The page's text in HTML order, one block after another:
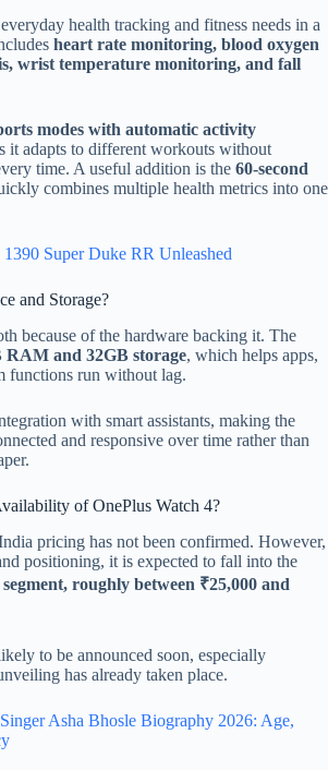
health tracking and fitness needs in a
heart rate monitoring, blood oxygen
wrist temperature monitoring, and fall
modes with automatic activity
it adapts to different workouts without
time. A useful addition is the 60-second
combines multiple health metrics into one
Super Duke RR Unleashed
and Storage?
because of the hardware backing it. The
RAM and 32GB storage, which helps apps,
functions run without lag.
with smart assistants, making the
and responsive over time rather than
of OnePlus Watch 4?
pricing has not been confirmed. However,
positioning, it is expected to fall into the
roughly between ₹25,000 and
to be announced soon, especially
has already taken place.
Asha Bhosle Biography 2026: Age,